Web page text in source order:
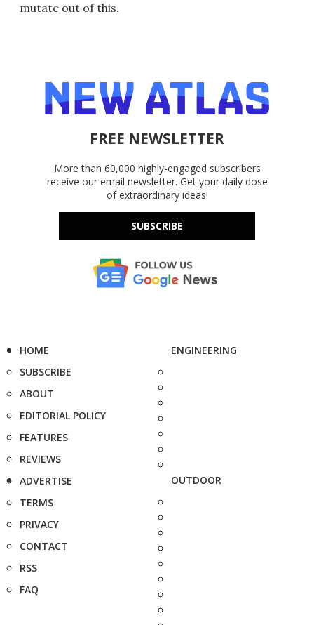
mutate out of this.
FREE NEWSLETTER
More than 60,000 highly-engaged subscribers
receive our email newsletter. Get your daily dose
of extraordinary ideas!
SUBSCRIBE
HOME
SUBSCRIBE
ABOUT
EDITORIAL POLICY
FEATURES
REVIEWS
ADVERTISE
TERMS
PRIVACY
CONTACT
RSS
FAQ
ENGINEERING
OUTDOOR